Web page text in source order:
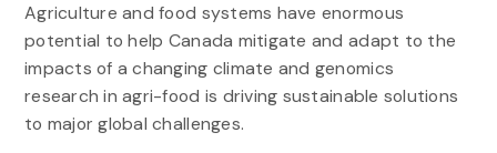
Agriculture and food systems have enormous
potential to help Canada mitigate and adapt to the
impacts of a changing climate and genomics
research in agri-food is driving sustainable solutions
to major global challenges.